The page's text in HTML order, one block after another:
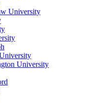
University
University